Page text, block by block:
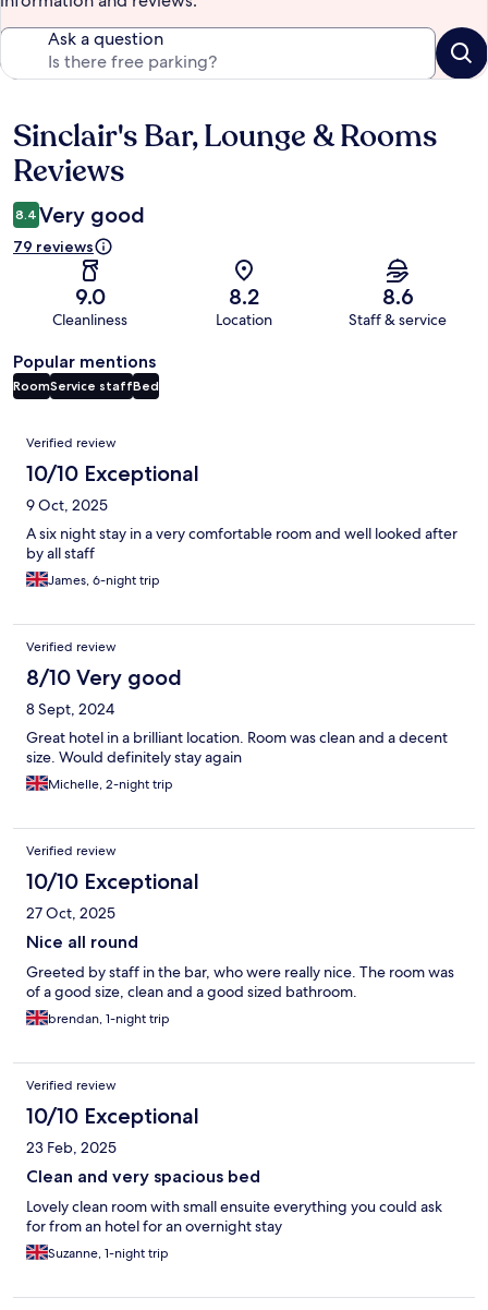
Ask a question
Reviews
Sinclair's Bar, Lounge & Rooms
Reviews
8.4 Very good
79 reviews
9.0
Cleanliness
8.2
Location
8.6
Staff & service
Popular mentions
RoomService staffBed
Reviews
Verified review
10/10 Exceptional
9 Oct, 2025
A six night stay in a very comfortable room and well looked after
by all staff
James, 6-night trip
Verified review
8/10 Very good
8 Sept, 2024
Great hotel in a brilliant location. Room was clean and a decent
size. Would definitely stay again
Michelle, 2-night trip
Verified review
10/10 Exceptional
27 Oct, 2025
Nice all round
Greeted by staff in the bar, who were really nice. The room was
of a good size, clean and a good sized bathroom.
brendan, 1-night trip
Verified review
10/10 Exceptional
23 Feb, 2025
Clean and very spacious bed
Lovely clean room with small ensuite everything you could ask
for from an hotel for an overnight stay
Suzanne, 1-night trip